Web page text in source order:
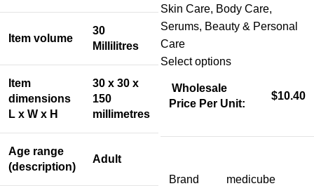
Item volume
30
Millilitres
Item
dimensions
L x W x H
30 x 30 x
150
millimetres
Age range
(description)
Adult
Skin Care, Body Care,
Serums, Beauty & Personal
Care
Select options
Wholesale
Price Per Unit:
$10.40
Brand medicube